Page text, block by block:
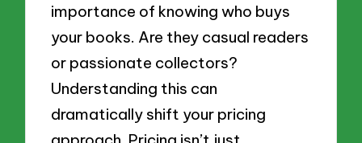
importance of knowing who buys
your books. Are they casual readers
or passionate collectors?
Understanding this can
dramatically shift your pricing